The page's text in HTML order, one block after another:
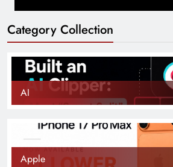
Category Collection
AI
Apple